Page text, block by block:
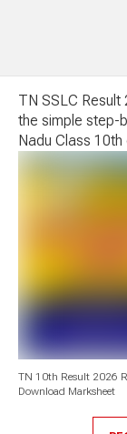
TN SSLC Result
the simple step-
Nadu Class
TN 10th Result 2026
Download Marksheet